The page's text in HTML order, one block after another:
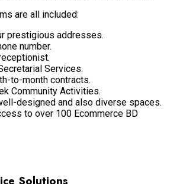
are all included:
prestigious addresses.
number.
Services.
to-month contracts.
Community Activities.
designed and also diverse spaces.
to over 100 Ecommerce BD